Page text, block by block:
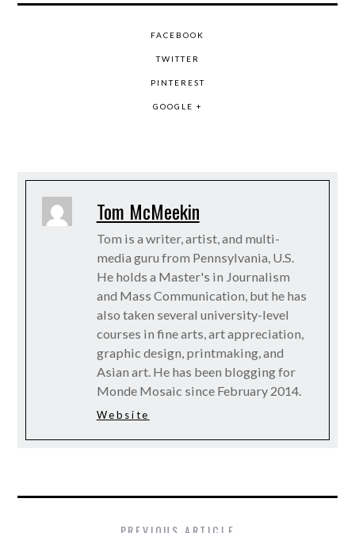
FACEBOOK
TWITTER
PINTEREST
GOOGLE +
Tom McMeekin
Tom is a writer, artist, and multi-
media guru from Pennsylvania, U.S.
He holds a Master's in Journalism
and Mass Communication, but he has
also taken several university-level
courses in fine arts, art appreciation,
graphic design, printmaking, and
Asian art. He has been blogging for
Monde Mosaic since February 2014.
Website